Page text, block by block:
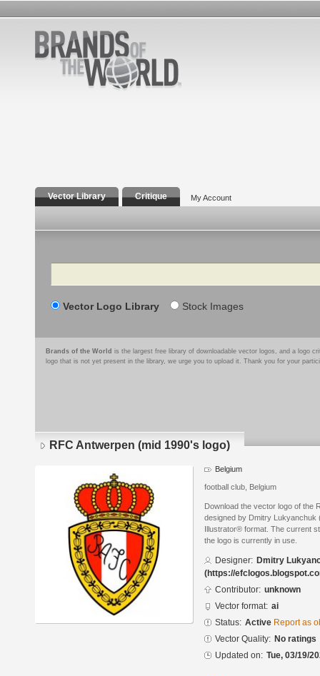
Vector Library Critique My Account
Search
Vector Logo Library Stock Images
Brands of the World is the largest free library of downloadable vector logos, and a logo
logo that is not yet present in the library, we urge you to upload it. Thank you for your
RFC Antwerpen (mid 1990's logo)
Belgium
football club, Belgium
Download the vector logo of the
designed by Dmitry Lukyanchuk
Illustrator® format. The current
the logo is currently in use.
Designer: Dmitry
(https://
Contributor: unknown
Vector format: ai
Status: Active Report as
Vector Quality: No ratings
Updated on: Tue, 03/19/